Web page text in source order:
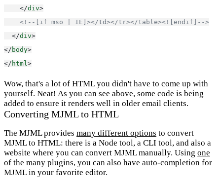
    </
div>
<!--[if mso | IE]></td></tr></table><![endif]-->
  </
div>
</ body>
</ html >
Wow, that's a lot of HTML you didn't have to come up with
yourself. Neat! As you can see above, some code is being
added to ensure it renders well in older email clients.
Converting MJML to HTML
The MJML provides many different options to convert
MJML to HTML: there is a Node tool, a CLI tool, and also a
website where you can convert MJML manually. Using one
of the many plugins, you can also have auto-completion for
MJML in your favorite editor.